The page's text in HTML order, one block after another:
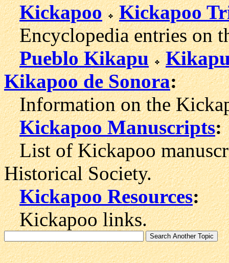
Kickapoo
Kickapoo
Encyclopedia entries on
Pueblo Kikapu
Kikapoo de Sonora:
Information on the
Kickapoo Manuscripts:
List of Kickapoo
Historical Society.
Kickapoo Resources:
Kickapoo links.